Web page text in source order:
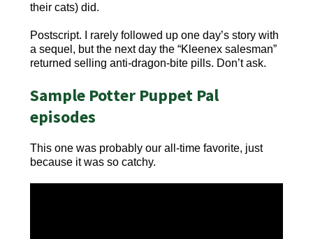
their cats) did.
Postscript. I rarely followed up one day’s story with
a sequel, but the next day the “Kleenex salesman”
returned selling anti-dragon-bite pills. Don’t ask.
Sample Potter Puppet Pal
episodes
This one was probably our all-time favorite, just
because it was so catchy.